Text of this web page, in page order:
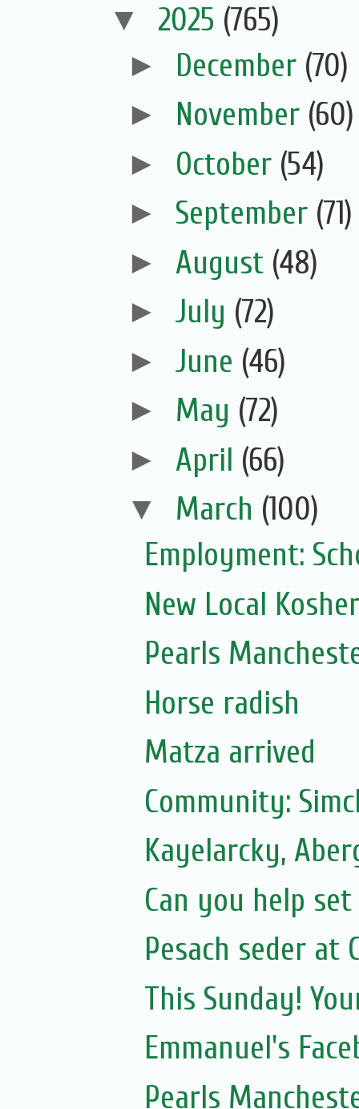
▼ 2025 (765)
► December (70)
► November (60)
► October (54)
► September (71)
► August (48)
► July (72)
► June (46)
► May (72)
► April (66)
▼ March (100)
Employment:
New Local
Pearls
Horse radish
Matza arrived
Community:
Kayelarcky,
Can you help
Pesach seder at
This Sunday!
Emmanuel's
Pearls